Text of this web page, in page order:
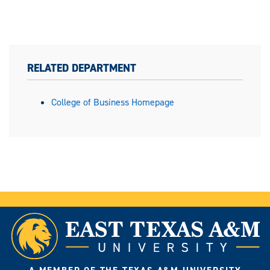
RELATED DEPARTMENT
College of Business Homepage